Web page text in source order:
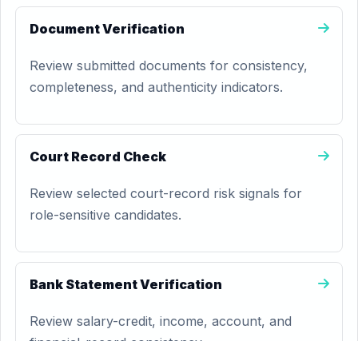
Document Verification
Review submitted documents for consistency,
completeness, and authenticity indicators.
Court Record Check
Review selected court-record risk signals for
role-sensitive candidates.
Bank Statement Verification
Review salary-credit, income, account, and